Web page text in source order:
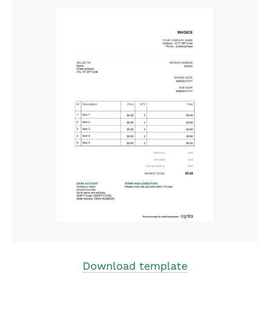
Download template